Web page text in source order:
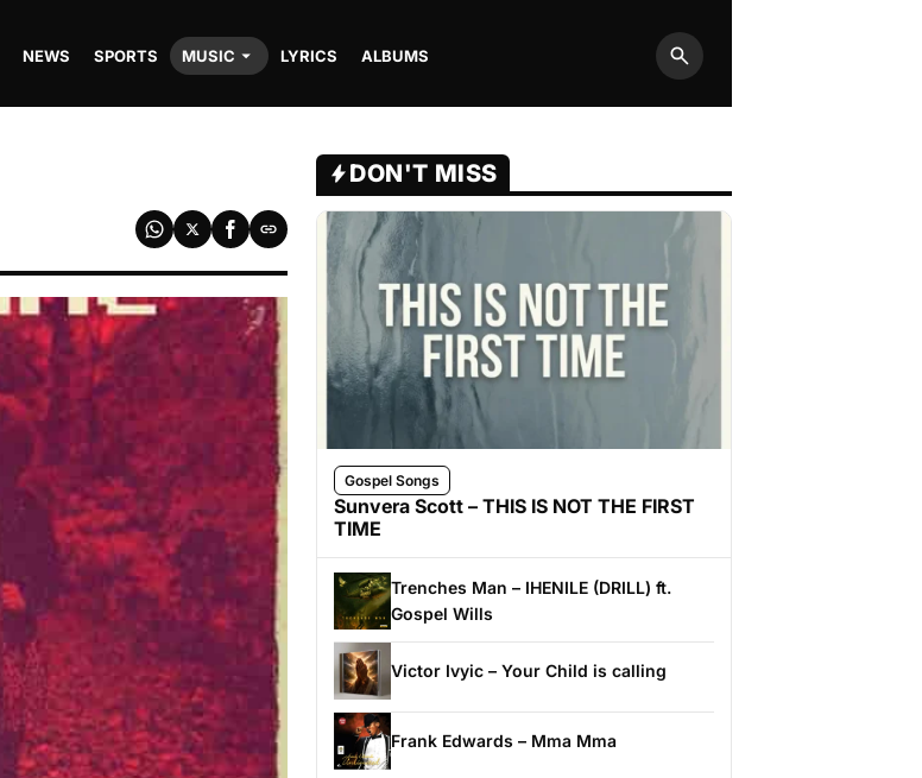
NEWS SPORTS MUSIC LYRICS ALBUMS
Search
DON'T MISS
Gospel Songs
Sunvera Scott – THIS IS NOT THE FIRST
TIME
Trenches Man – IHENILE (DRILL) ft.
Gospel Wills
Victor Ivyic – Your Child is calling
Frank Edwards – Mma Mma